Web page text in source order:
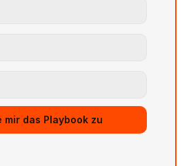
mir das Playbook zu